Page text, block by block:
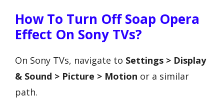
How To Turn Off Soap Opera
Effect On Sony TVs?
On Sony TVs, navigate to Settings > Display
& Sound > Picture > Motion or a similar
path.